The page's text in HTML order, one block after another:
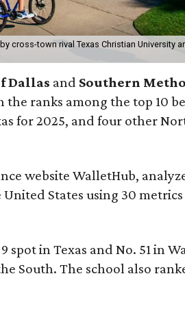
cross-town rival Texas Christian University
Dallas and Southern
the ranks among the top 10
for 2025, and four other
website WalletHub,
States using 30
in Texas and No. 51 in
South. The school also